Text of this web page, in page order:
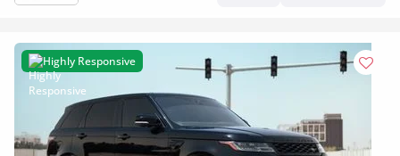
Highly Responsive